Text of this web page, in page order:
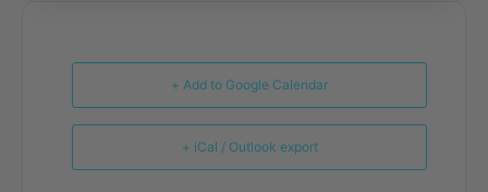
+ Add to Google Calendar
+ iCal / Outlook export